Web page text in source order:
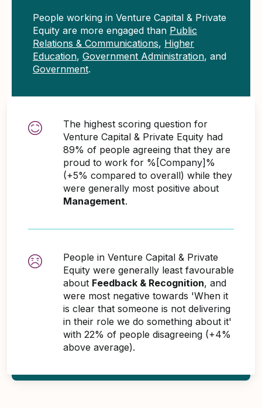
People working in Venture Capital & Private
Equity are more engaged than Public
Relations & Communications, Higher
Education, Government Administration, and
Government.
The highest scoring question for
Venture Capital & Private Equity had
89% of people agreeing that they are
proud to work for %[Company]%
(+5% compared to overall) while they
were generally most positive about
Management.
People in Venture Capital & Private
Equity were generally least favourable
about Feedback & Recognition, and
were most negative towards 'When it
is clear that someone is not delivering
in their role we do something about it'
with 22% of people disagreeing (+4%
above average).